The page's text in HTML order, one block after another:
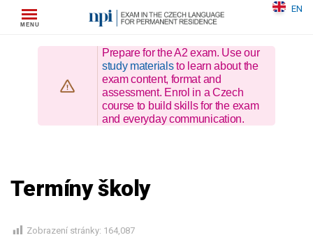
EN
Prepare for the A2 exam. Use our
study materialsto learn about the
exam content, format and
assessment. Enrol in a Czech
course to build skills for the exam
and everyday communication.
Termíny školy
Zobrazení stránky: 164,087